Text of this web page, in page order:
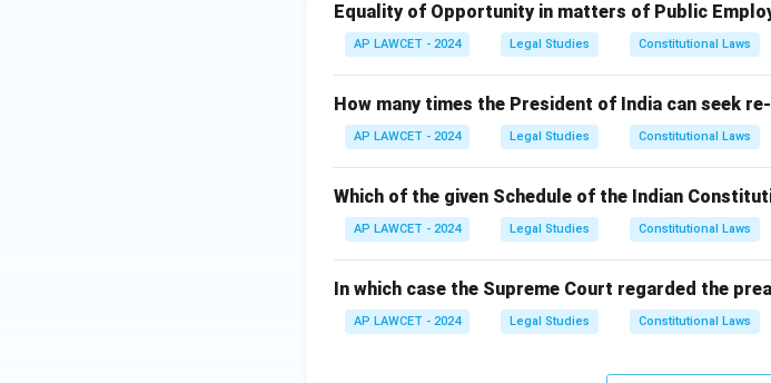
Equality of Opportunity in matters of Public
AP LAWCET - 2024 Legal Studies Constitutional Laws
How many times the President of India can seek
AP LAWCET - 2024 Legal Studies Constitutional Laws
Which of the given Schedule of the Indian
AP LAWCET - 2024 Legal Studies Constitutional Laws
In which case the Supreme Court regarded the
AP LAWCET - 2024 Legal Studies Constitutional Laws